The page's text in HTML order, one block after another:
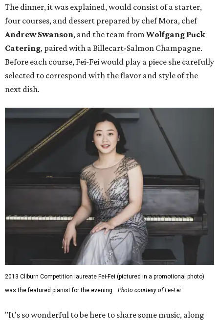
The dinner, it was explained, would consist of a starter,
four courses, and dessert prepared by chef Mora, chef
Andrew Swanson, and the team from Wolfgang Puck
Catering, paired with a Billecart-Salmon Champagne.
Before each course, Fei-Fei would play a piece she carefully
selected to correspond with the flavor and style of the
next dish.
2013 Cliburn Competition laureate Fei-Fei (pictured in a promotional photo)
was the featured pianist for the evening.
Photo courtesy of Fei-Fei
"It's so wonderful to be here to share some music, along